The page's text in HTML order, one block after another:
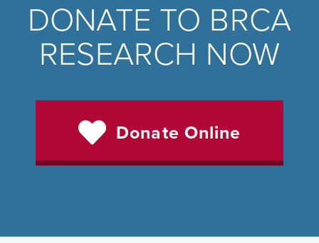
DONATE TO BRCA
RESEARCH NOW
Donate Online